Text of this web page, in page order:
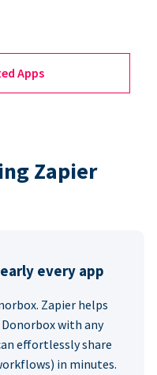
Apps
Zapier
every app
Zapier helps
with any
effortlessly share
in minutes.